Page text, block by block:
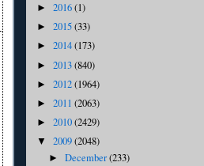
► 2016(1)
► 2015(33)
► 2014(173)
► 2013(840)
► 2012(1964)
► 2011 (2063)
► 2010(2429)
▼ 2009(2048)
►December(233)